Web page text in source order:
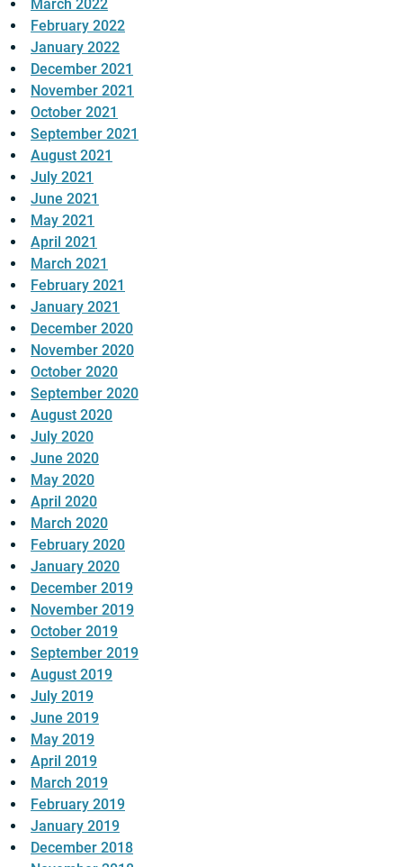
March 2022
February 2022
January 2022
December 2021
November 2021
October 2021
September 2021
August 2021
July 2021
June 2021
May 2021
April 2021
March 2021
February 2021
January 2021
December 2020
November 2020
October 2020
September 2020
August 2020
July 2020
June 2020
May 2020
April 2020
March 2020
February 2020
January 2020
December 2019
November 2019
October 2019
September 2019
August 2019
July 2019
June 2019
May 2019
April 2019
March 2019
February 2019
January 2019
December 2018